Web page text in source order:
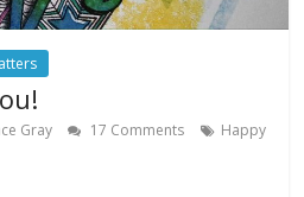
Gray 17 Comments
Happy